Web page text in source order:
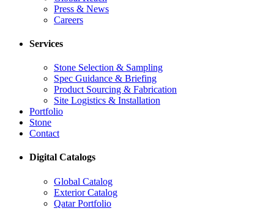
Press & News
Careers
Services
Stone Selection & Sampling
Spec Guidance & Briefing
Product Sourcing & Fabrication
Site Logistics & Installation
Portfolio
Stone
Contact
Digital Catalogs
Global Catalog
Exterior Catalog
Qatar Portfolio